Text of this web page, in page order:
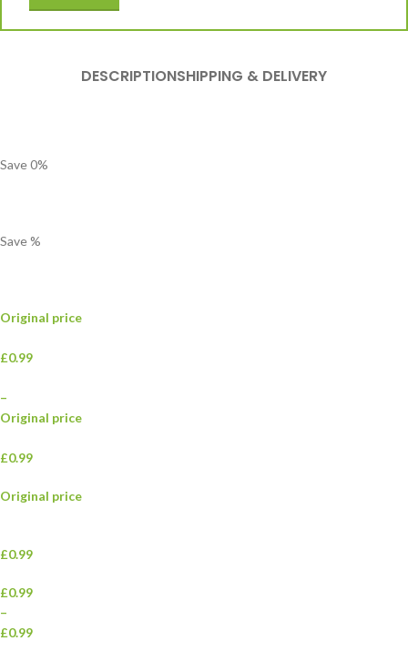
DESCRIPTIONSHIPPING & DELIVERY
Save0%
Save%
Original price
£0.99
–
Original price
£0.99
Original price
£0.99
£0.99
–
£0.99